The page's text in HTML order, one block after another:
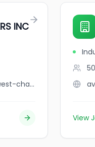
INC
linkedin.com/company/aviation-west-charters-inc
View